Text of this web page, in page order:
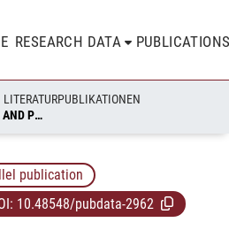
RESEARCH DATA
LITERATURPUBLIKATIONEN
(RE-)LEARNING TIME USE AND PERCEPTION FOR SUSTAINABLE DEVELOPMENT IN SCHOOLS—QUALITATIVE RESULTS FROM A SELF-INQUIRY-BASED LEARNING INTERVENTION
publication
10.48548/pubdata-2962